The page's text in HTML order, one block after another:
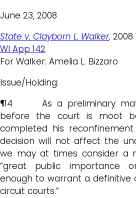
June 23, 2008
State v. Clayborn L. Walker, 2008
WI App 142
For Walker: Amelia L. Bizzaro
Issue/Holding:
¶14 As a preliminary
before the court is moot
completed his
decision will not affect the
we may at times consider a
“great public importance
enough to warrant a definitive
circuit courts.”